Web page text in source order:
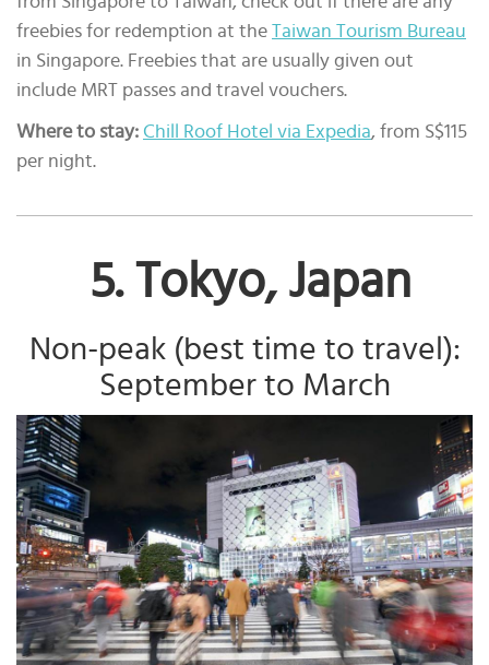
freebies for redemption at the
Taiwan Tourism Bureau
in Singapore. Freebies that are usually given out
include MRT passes and travel vouchers.
Where to stay: Chill Roof Hotel via Expedia, from S$115
per night.
5. Tokyo, Japan
Non-peak (best time to travel):
September to March